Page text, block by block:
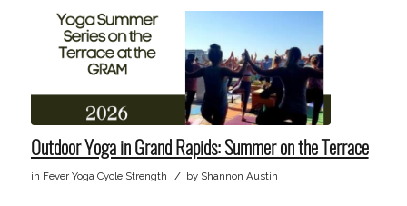
Outdoor Yoga in Grand Rapids: Summer on the Terrace
in Fever Yoga Cycle Strength / by Shannon Austin